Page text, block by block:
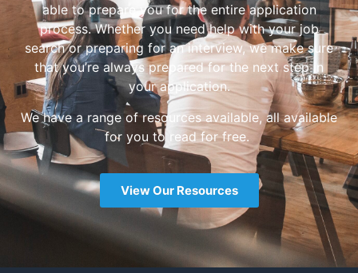
able to prepare you for the entire application
process. Whether you need help with your job
search or preparing for an interview, we make sure
that you’re always prepared for the next step in
your application.
We have a range of resources available, all available
for you to read for free.
View Our Resources